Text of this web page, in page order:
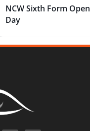
NCW Sixth Form Open
Day